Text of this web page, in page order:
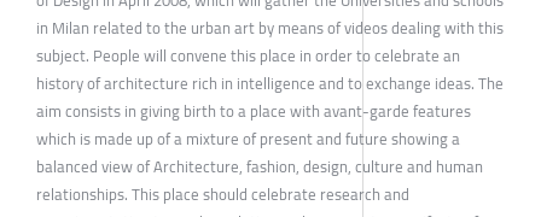
in Milan related to the urban art by means of videos dealing with this
subject. People will convene this place in order to celebrate an
history of architecture rich in intelligence and to exchange ideas. The
aim consists in giving birth to a place with avant-garde features
which is made up of a mixture of present and future showing a
balanced view of Architecture, fashion, design, culture and human
relationships. This place should celebrate research and